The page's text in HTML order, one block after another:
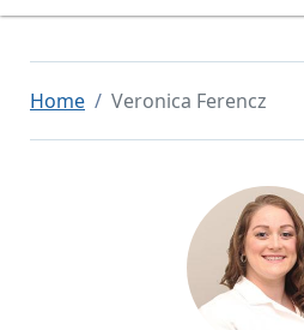
Home Veronica Ferencz